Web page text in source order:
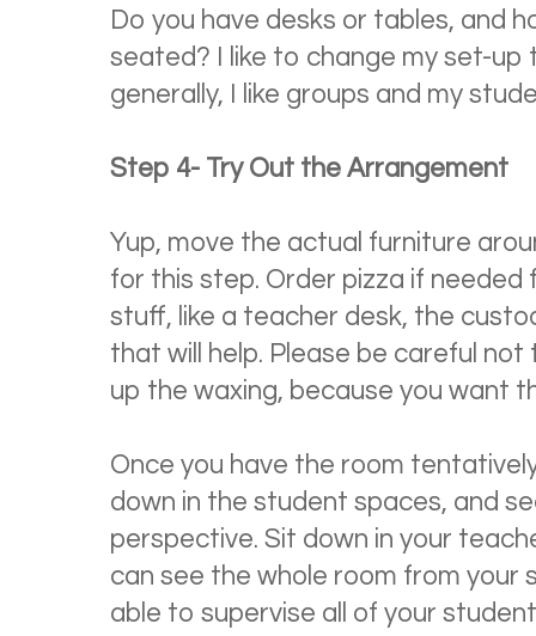
Do you have desks or tables, and
seated? I like to change my set-
generally, I like groups and my
Step 4- Try Out the Arrangement
Yup, move the actual furniture
for this step. Order pizza if needed
stuff, like a teacher desk, the
that will help. Please be careful
up the waxing, because you want
Once you have the room
down in the student spaces, and
perspective. Sit down in your
can see the whole room from your
able to supervise all of your